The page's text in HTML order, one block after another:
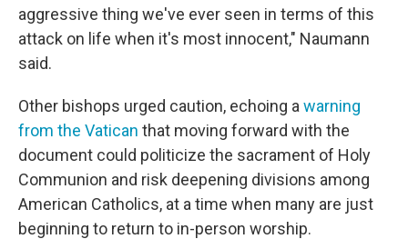
aggressive thing we've ever seen in terms of this
attack on life when it's most innocent," Naumann
said.
Other bishops urged caution, echoing a warning
from the Vatican that moving forward with the
document could politicize the sacrament of Holy
Communion and risk deepening divisions among
American Catholics, at a time when many are just
beginning to return to in-person worship.